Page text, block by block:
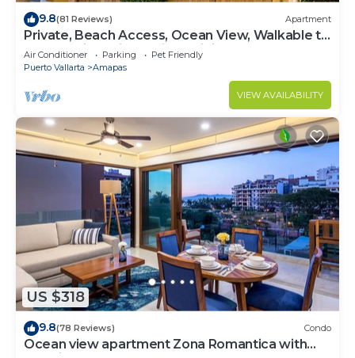
9.8(81 Reviews) Apartment
Private, Beach Access, Ocean View, Walkable to
Town, Daily Maid Service, WiFi!
Air Conditioner Parking
Pet Friendly
Puerto Vallarta
Amapas
VIEW AVAILABILITY
US $318
9.8(78 Reviews) Condo
Ocean view apartment Zona Romantica with